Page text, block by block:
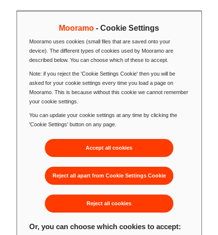
Mooramo- Cookie Settings
Mooramo uses cookies (small files that are saved onto your
device). The different types of cookies used by Mooramo are
described below. You can choose which of these to accept.
Note: if you reject the 'Cookie Settings Cookie' then you will be
asked for your cookie settings every time you load a page on
Mooramo. This is because without this cookie we cannot remember
your cookie settings.
You can update your cookie settings at any time by clicking the
'Cookie Settings' button on any page.
Accept all cookies
Reject all apart from Cookie Settings Cookie
Reject all cookies
Or, you can choose which cookies to accept: